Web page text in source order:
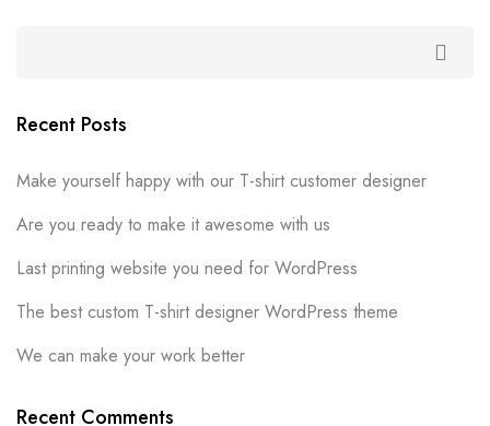
Recent Posts
Make yourself happy with our T-shirt customer designer
Are you ready to make it awesome with us
Last printing website you need for WordPress
The best custom T-shirt designer WordPress theme
We can make your work better
Recent Comments